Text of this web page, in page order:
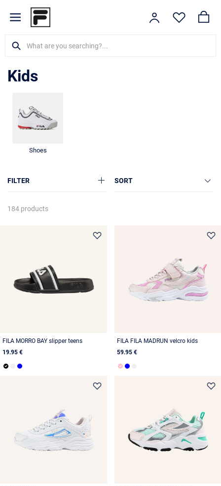
Kids
Shoes
FILTER SORT
184 products
FILA MORRO BAY slipper teens
19.95 €
FILA FILA MADRUN velcro kids
59.95 €